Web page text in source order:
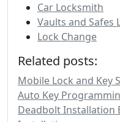
Car Locksmith
Vaults and Safes
Lock Change
Related posts:
Mobile Lock and Key
Auto Key
Deadbolt Installation